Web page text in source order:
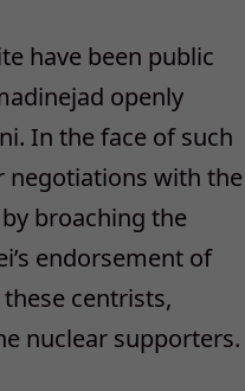
have been public
openly
In the face of such
negotiations with the
broaching the
endorsement of
centrists,
nuclear supporters.